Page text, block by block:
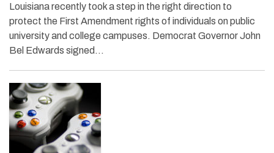
Louisiana recently took a step in the right direction to
protect the First Amendment rights of individuals on public
university and college campuses. Democrat Governor John
Bel Edwards signed…